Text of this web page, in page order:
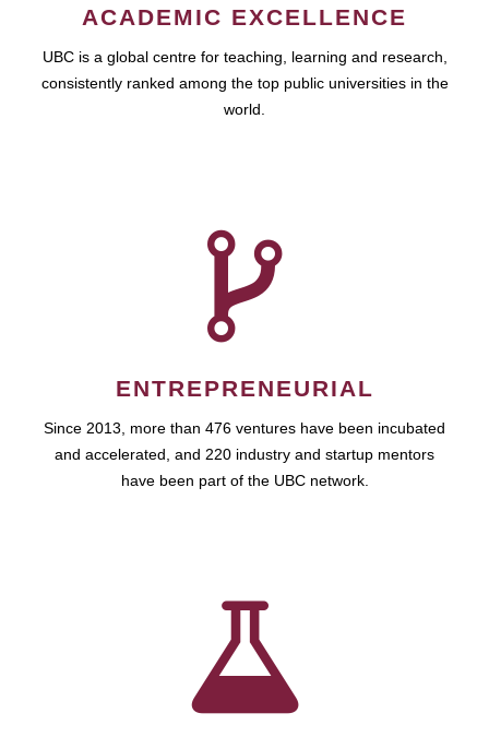
ACADEMIC EXCELLENCE
UBC is a global centre for teaching, learning and research,
consistently ranked among the top public universities in the
world.
ENTREPRENEURIAL
Since 2013, more than 476 ventures have been incubated
and accelerated, and 220 industry and startup mentors
have been part of the UBC network.